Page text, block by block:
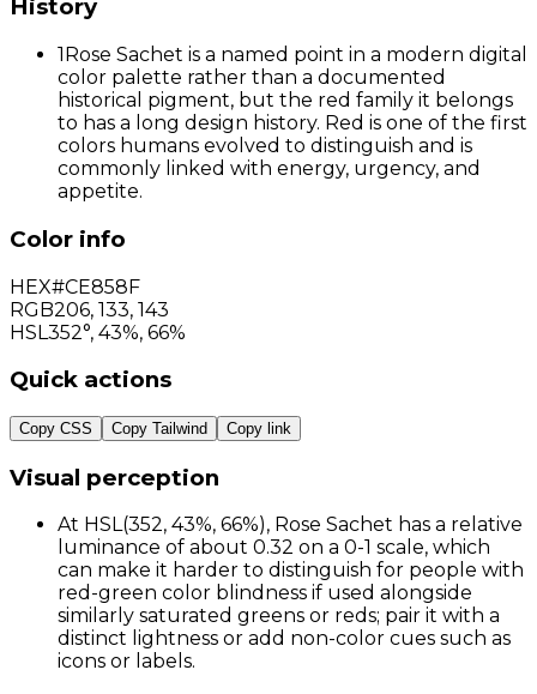
History
1Rose Sachet is a named point in a modern digital
color palette rather than a documented
historical pigment, but the red family it belongs
to has a long design history. Red is one of the first
colors humans evolved to distinguish and is
commonly linked with energy, urgency, and
appetite.
Color info
HEX#CE858F
RGB206, 133, 143
HSL 352°, 43%, 66%
Quick actions
Copy CSS Copy Tailwind Copy link
Visual perception
At HSL(352, 43%, 66%), Rose Sachet has a relative
luminance of about 0.32 on a 0-1 scale, which
can make it harder to distinguish for people with
red-green color blindness if used alongside
similarly saturated greens or reds; pair it with a
distinct lightness or add non-color cues such as
icons or labels.